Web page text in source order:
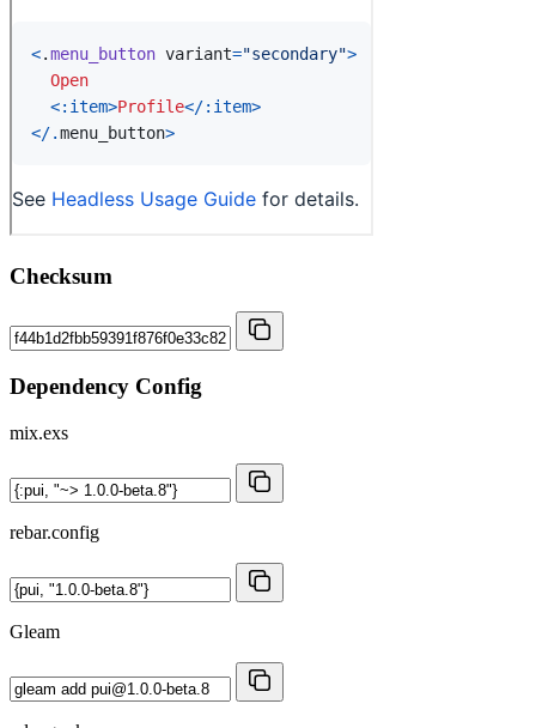
Checksum
Dependency Config
mix.exs
rebar.config
Gleam